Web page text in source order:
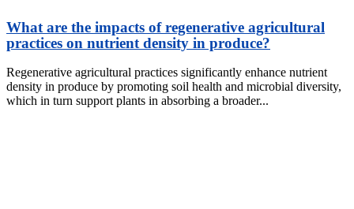
What are the impacts of regenerative agricultural
practices on nutrient density in produce?
Regenerative agricultural practices significantly enhance nutrient
density in produce by promoting soil health and microbial diversity,
which in turn support plants in absorbing a broader